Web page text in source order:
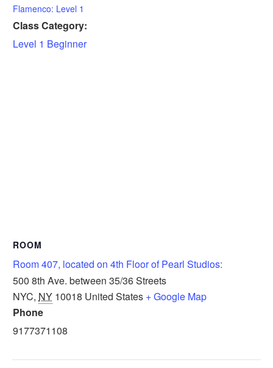
Flamenco: Level 1
Class Category:
Level 1 Beginner
ROOM
Room 407, located on 4th Floor of Pearl Studios:
500 8th Ave. between 35/36 Streets
NYC, NY 10018 United States + Google Map
Phone
9177371108